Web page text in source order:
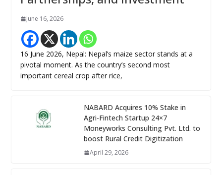
June 16, 2026
16 June 2026, Nepal: Nepal’s maize sector stands at a
pivotal moment. As the country’s second most
important cereal crop after rice,
NABARD Acquires 10% Stake in
Agri-Fintech Startup 24×7
Moneyworks Consulting Pvt. Ltd. to
boost Rural Credit Digitization
April 29, 2026